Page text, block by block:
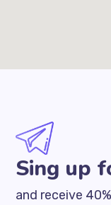
Sing up
and receive